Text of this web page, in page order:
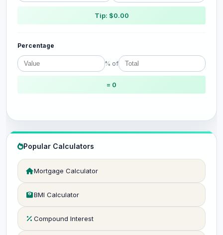
Tip: $0.00
Percentage
% of
= 0
Popular Calculators
Mortgage Calculator
BMI Calculator
Compound Interest